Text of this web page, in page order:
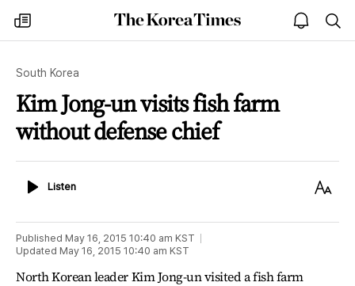
my
times
The
Korea
open
notice
South Korea
Kim Jong-un visits fish farm
without defense chief
ListenListen
Text
Published May 16, 2015 10:40 am KST
Updated May 16, 2015 10:40 am KST
North Korean leader Kim Jong-un visited a fish farm